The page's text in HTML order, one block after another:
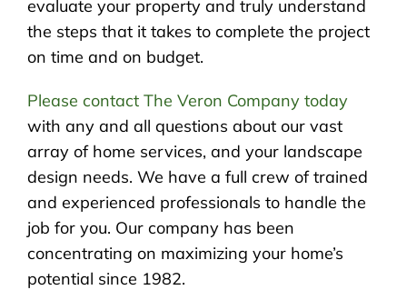
evaluate your property and truly understand
the steps that it takes to complete the project
on time and on budget.
Please contact The Veron Company today
with any and all questions about our vast
array of home services, and your landscape
design needs. We have a full crew of trained
and experienced professionals to handle the
job for you. Our company has been
concentrating on maximizing your home’s
potential since 1982.